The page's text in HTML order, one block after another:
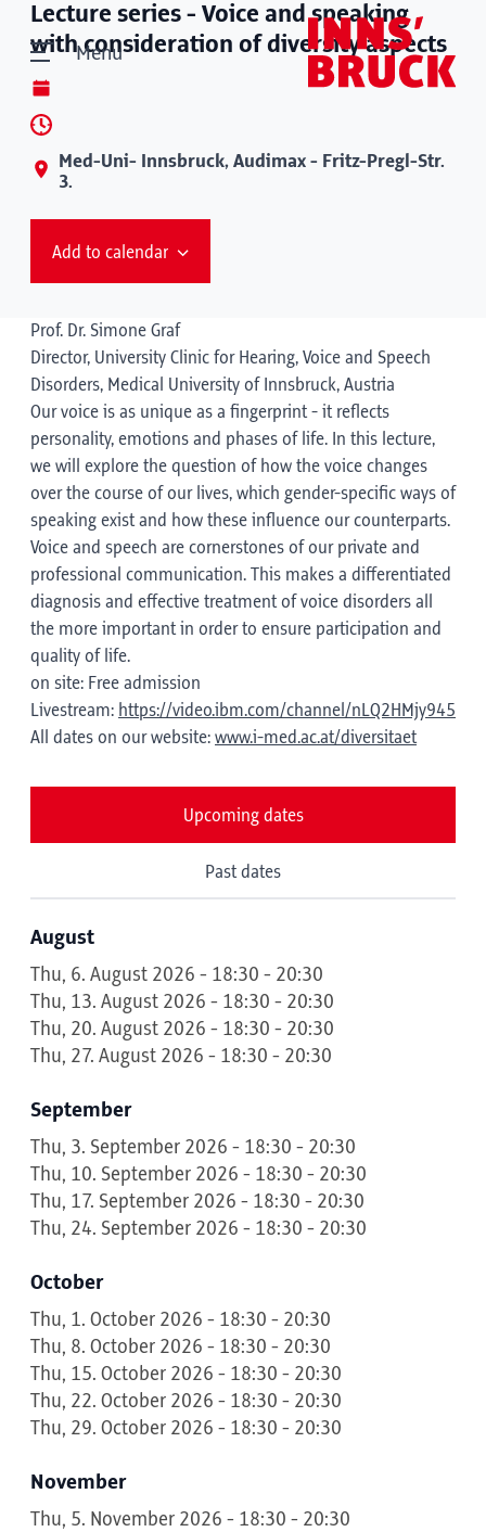
Menu
Lecture series - Voice and speaking
with consideration of diversity aspects
Med-Uni- Innsbruck, Audimax - Fritz-Pregl-Str.
3.
Add to calendar
Prof. Dr. Simone Graf
Director, University Clinic for Hearing, Voice and Speech
Disorders, Medical University of Innsbruck, Austria
Our voice is as unique as a fingerprint - it reflects
personality, emotions and phases of life. In this lecture,
we will explore the question of how the voice changes
over the course of our lives, which gender-specific ways of
speaking exist and how these influence our counterparts.
Voice and speech are cornerstones of our private and
professional communication. This makes a differentiated
diagnosis and effective treatment of voice disorders all
the more important in order to ensure participation and
quality of life.
on site: Free admission
Livestream: https://video.ibm.com/channel/nLQ2HMjy945
All dates on our website: www.i-med.ac.at/diversitaet
Upcoming dates
Past dates
August
Thu, 6. August 2026 - 18:30 - 20:30
Thu, 13. August 2026 - 18:30 - 20:30
Thu, 20. August 2026 - 18:30 - 20:30
Thu, 27. August 2026 - 18:30 - 20:30
September
Thu, 3. September 2026 - 18:30 - 20:30
Thu, 10. September 2026 - 18:30 - 20:30
Thu, 17. September 2026 - 18:30 - 20:30
Thu, 24. September 2026 - 18:30 - 20:30
October
Thu, 1. October 2026 - 18:30 - 20:30
Thu, 8. October 2026 - 18:30 - 20:30
Thu, 15. October 2026 - 18:30 - 20:30
Thu, 22. October 2026 - 18:30 - 20:30
Thu, 29. October 2026 - 18:30 - 20:30
November
Thu, 5. November 2026 - 18:30 - 20:30